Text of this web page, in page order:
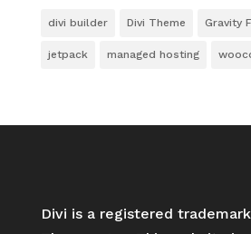
divi builder Divi Theme Gravity
jetpack managed hosting
Divi is a registered